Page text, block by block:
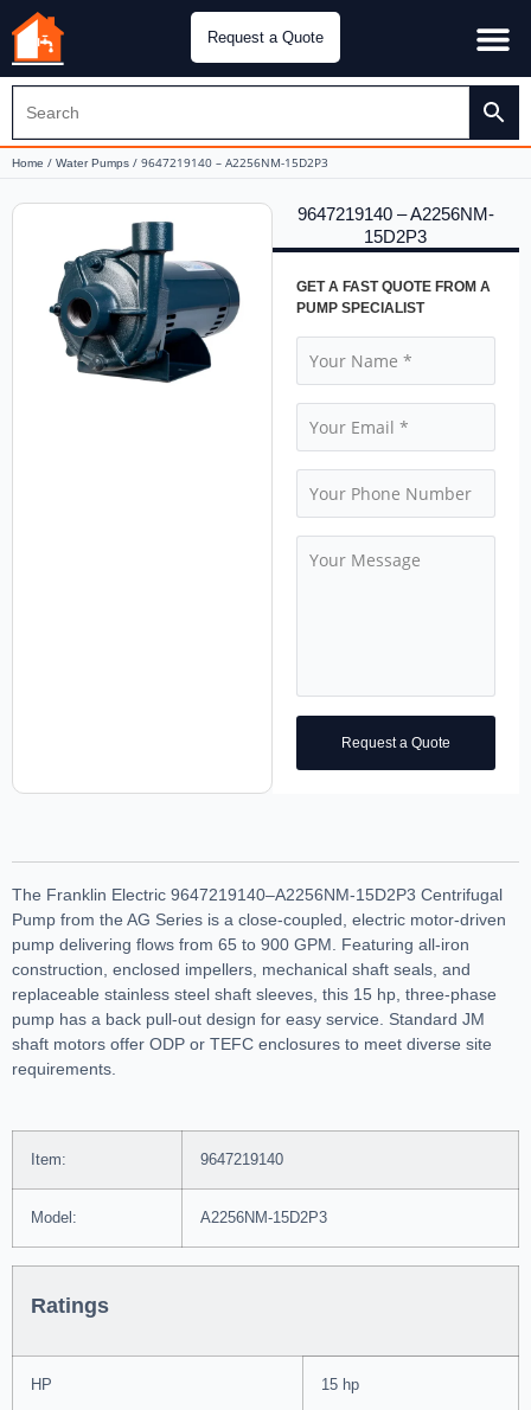
Request a Quote
Home / Water Pumps / 9647219140 – A2256NM-15D2P3
9647219140 – A2256NM-
15D2P3
GET A FAST QUOTE FROM A
PUMP SPECIALIST
Request a Quote
The Franklin Electric 9647219140–A2256NM-15D2P3 Centrifugal
Pump from the AG Series is a close-coupled, electric motor-driven
pump delivering flows from 65 to 900 GPM. Featuring all-iron
construction, enclosed impellers, mechanical shaft seals, and
replaceable stainless steel shaft sleeves, this 15 hp, three-phase
pump has a back pull-out design for easy service. Standard JM
shaft motors offer ODP or TEFC enclosures to meet diverse site
requirements.
Item: 9647219140
Model: A2256NM-15D2P3
Ratings
HP 15 hp